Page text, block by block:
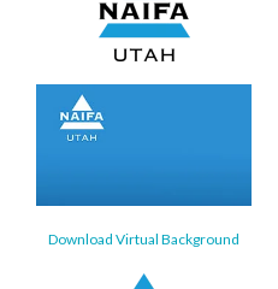
Download Virtual Background